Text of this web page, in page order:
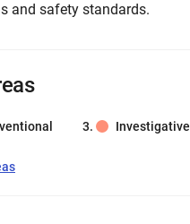
and safety standards.
Investigative